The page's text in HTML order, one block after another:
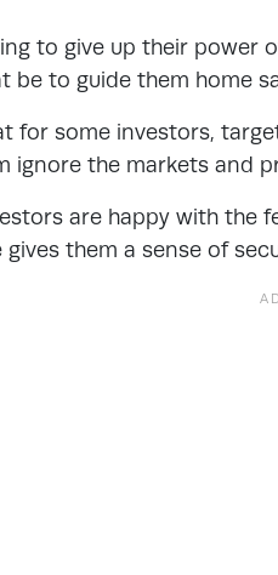
to give up their power
be to guide them home
for some investors,
ignore the markets and
are happy with the
them a sense of